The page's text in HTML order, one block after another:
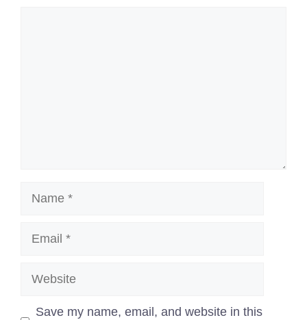
Website
Save my name, email, and website in this